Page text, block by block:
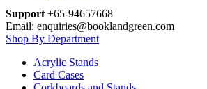
Support +65-94657668
Email: enquiries@booklandgreen.com
Shop By Department
Acrylic Stands
Card Cases